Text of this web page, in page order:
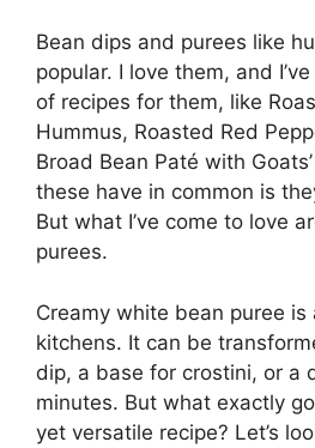
Bean dips and purees like
popular. I love them, and
of recipes for them, like
Hummus, Roasted Red
Broad Bean Paté with
these have in common is
But what I’ve come to love
purees.
Creamy white bean puree
kitchens. It can be
dip, a base for crostini, or a
minutes. But what exactly
yet versatile recipe? Let’s